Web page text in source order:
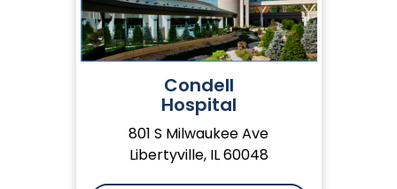
Condell
Hospital
801 S Milwaukee Ave
Libertyville, IL 60048